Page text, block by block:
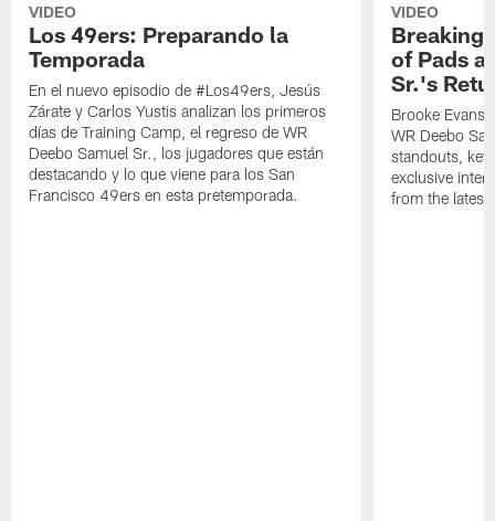
VIDEO
Los 49ers: Preparando la
Temporada
En el nuevo episodio de #Los49ers, Jesús
Zárate y Carlos Yustis analizan los primeros
días de Training Camp, el regreso de WR
Deebo Samuel Sr., los jugadores que están
destacando y lo que viene para los San
Francisco 49ers en esta pretemporada.
VIDEO
Breaking
of Pads
Sr.'s
Brooke Evans
WR Deebo
standouts,
exclusive
from the latest